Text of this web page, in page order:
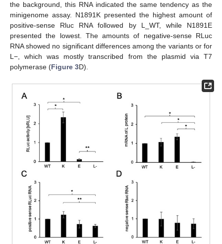
the background, this RNA indicated the same tendency as the
minigenome assay. N1891K presented the highest amount of
positive-sense Rluc RNA followed by L_WT, while N1891E
presented the lowest. The amounts of negative-sense RLuc
RNA showed no significant differences among the variants or for
L−, which was mostly transcribed from the plasmid via T7
polymerase (Figure 3D).